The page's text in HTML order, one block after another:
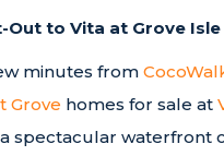
Out to Vita at Grove Isle
minutes from
Grove homes for sale at
a spectacular waterfront